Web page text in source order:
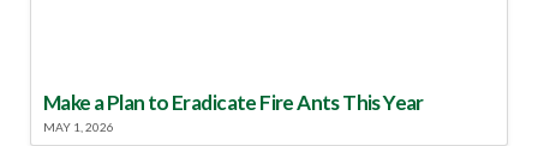
Make a Plan to Eradicate Fire Ants This Year
MAY 1, 2026